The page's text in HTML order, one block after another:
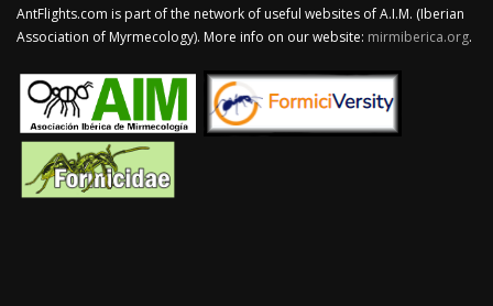
AntFlights.com is part of the network of useful websites of A.I.M. (Iberian
Association of Myrmecology). More info on our website: mirmiberica.org.